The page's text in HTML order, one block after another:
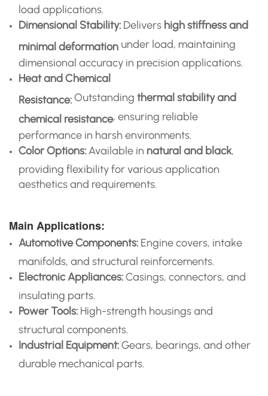
load applications.
Dimensional Stability: Delivers high stiffness and
minimal deformation under load, maintaining
dimensional accuracy in precision applications.
Heat and Chemical
Resistance: Outstanding thermal stability and
chemical resistance, ensuring reliable
performance in harsh environments.
Color Options: Available in natural and black,
providing flexibility for various application
aesthetics and requirements.
Main Applications:
Automotive Components: Engine covers, intake
manifolds, and structural reinforcements.
Electronic Appliances:Casings, connectors, and
insulating parts.
Power Tools: High-strength housings and
structural components.
Industrial Equipment:Gears, bearings, and other
durable mechanical parts.